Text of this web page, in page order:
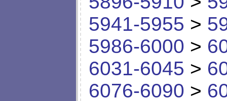
5941-5955 >
5986-6000 >
6031-6045 >
6076-6090 >